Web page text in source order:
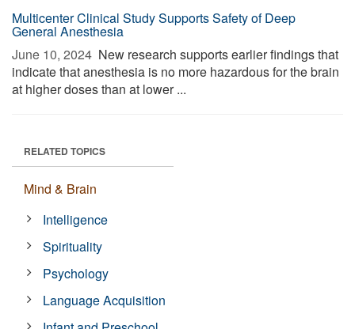
Multicenter Clinical Study Supports Safety of Deep
General Anesthesia
June 10, 2024  New research supports earlier findings that
indicate that anesthesia is no more hazardous for the brain
at higher doses than at lower ...
RELATED TOPICS
Mind & Brain
Intelligence
Spirituality
Psychology
Language Acquisition